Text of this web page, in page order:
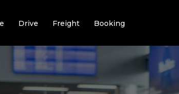
Drive Freight Booking